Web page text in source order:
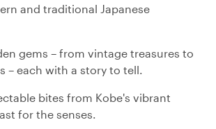
and traditional Japanese
gems – from vintage treasures to
– each with a story to tell.
bites from Kobe's vibrant
for the senses.